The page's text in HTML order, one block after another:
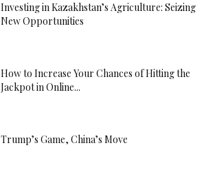
Investing in Kazakhstan’s Agriculture: Seizing
New Opportunities
How to Increase Your Chances of Hitting the
Jackpot in Online...
Trump’s Game, China’s Move